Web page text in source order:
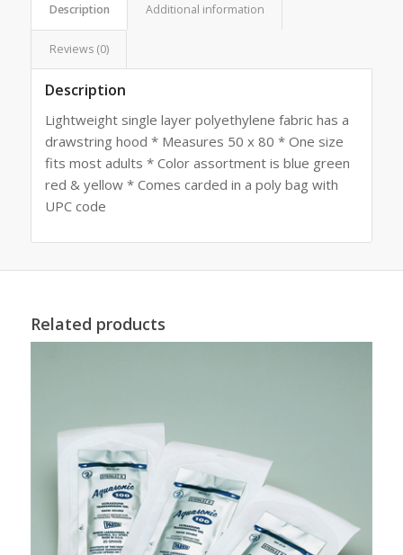
Description Additional information
Reviews (0)
Description
Lightweight single layer polyethylene fabric has a
drawstring hood * Measures 50 x 80 * One size
fits most adults * Color assortment is blue green
red & yellow * Comes carded in a poly bag with
UPC code
Related products